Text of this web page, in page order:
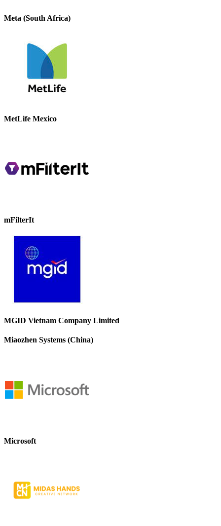
Meta (South Africa)
MetLife Mexico
mFilterIt
MGID Vietnam Company Limited
Miaozhen Systems (China)
Microsoft